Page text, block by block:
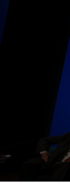
Skip
to
content